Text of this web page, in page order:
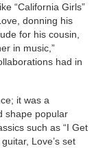
“California Girls”
donning his
for his cousin,
in music,”
had in
it was a
shape popular
such as “I Get
Love’s set